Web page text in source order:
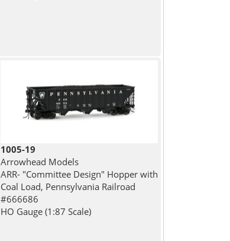
1005-19
Arrowhead Models
ARR- "Committee Design" Hopper with
Coal Load, Pennsylvania Railroad
#666686
HO Gauge (1:87 Scale)